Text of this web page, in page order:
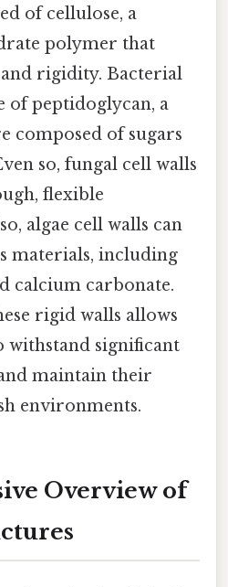
of cellulose, a
polymer that
rigidity. Bacterial
of peptidoglycan, a
composed of sugars
so, fungal cell walls
flexible
algae cell walls can
materials, including
calcium carbonate.
rigid walls allows
withstand significant
maintain their
environments.
Overview of